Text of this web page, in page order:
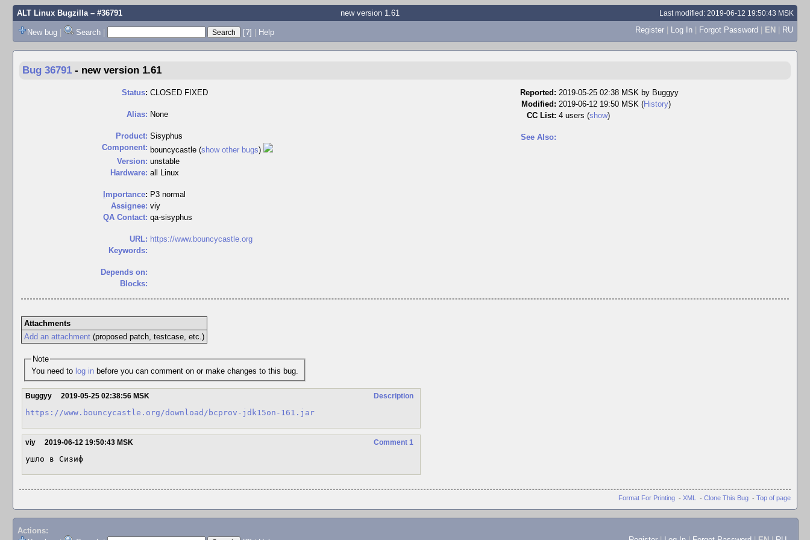
ALT Linux Bugzilla– #36791 new version 1.61 Last modified: 2019-06-12 19:50:43 MSK
New bug | Search | [?] | Help Register | Log In | Forgot Password | EN | RU
Bug 36791 - new version 1.61
Status: CLOSED FIXED
Alias: None
Product: Sisyphus
Component: bouncycastle (show other bugs)
Version: unstable
Hardware: all Linux
mportance: P3 normal
Assignee: viy
QA Contact: qa-sisyphus
URL: https://www.bouncycastle.org
Keywords:
Depends on:
Blocks:
Reported: 2019-05-25 02:38 MSK by Buggyy
Modified: 2019-06-12 19:50 MSK (History)
CC List: 4 users (show)
See Also:
Attachments
Add an attachment(proposed patch, testcase, etc.)
Note
You need to log in before you can comment on or make changes to this bug.
Description
Buggyy 2019-05-25 02:38:56 MSK
https://www.bouncycastle.org/download/bcprov-jdk15on-161.jar
Comment 1
viy 2019-06-12 19:50:43 MSK
ушло в Сизиф
Format For Printing - XML - Clone This Bug - Top of page
Actions: